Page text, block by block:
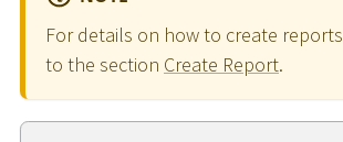
For details on how to create
to the section Create Report.